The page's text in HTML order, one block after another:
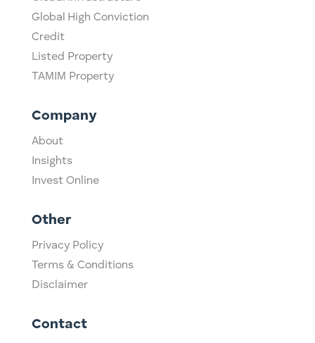
Global High Conviction
Credit
Listed Property
TAMIM Property
Company
About
Insights
Invest Online
Other
Privacy Policy
Terms & Conditions
Disclaimer
Contact